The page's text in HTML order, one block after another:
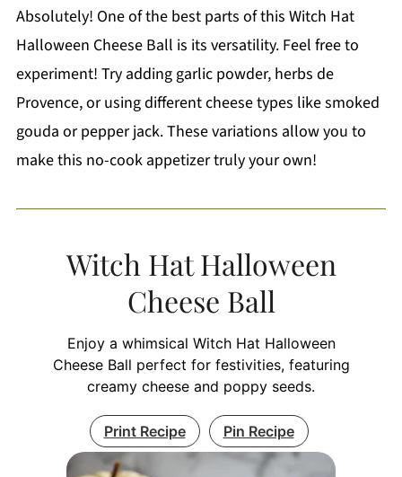
Absolutely! One of the best parts of this Witch Hat
Halloween Cheese Ball is its versatility. Feel free to
experiment! Try adding garlic powder, herbs de
Provence, or using different cheese types like smoked
gouda or pepper jack. These variations allow you to
make this no-cook appetizer truly your own!
Witch Hat Halloween
Cheese Ball
Enjoy a whimsical Witch Hat Halloween
Cheese Ball perfect for festivities, featuring
creamy cheese and poppy seeds.
Print Recipe Pin Recipe